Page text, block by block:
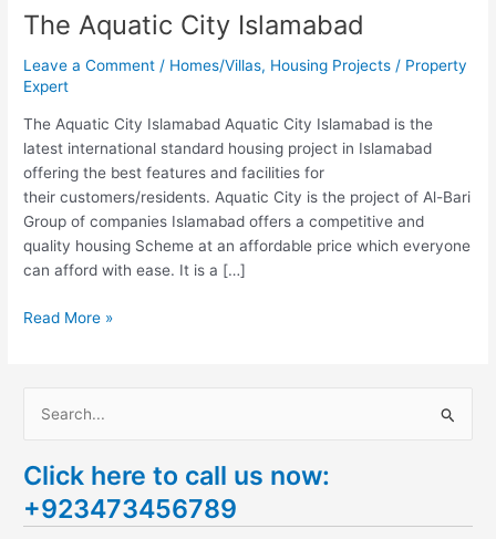
The Aquatic City Islamabad
Leave a Comment / Homes/Villas, Housing Projects / Property
Expert
The Aquatic City Islamabad Aquatic City Islamabad is the
latest international standard housing project in Islamabad
offering the best features and facilities for
their customers/residents. Aquatic City is the project of Al-Bari
Group of companies Islamabad offers a competitive and
quality housing Scheme at an affordable price which everyone
can afford with ease. It is a […]
Read More »
a
r
Click here to call us now:
+923473456789